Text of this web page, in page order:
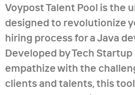
Development Expertise; -
level system analyses,
development; - Development of large-
scale web applications; - Object-
oriented programming,
design; - Web development (HTML
Voypost Talent Pool is the
designed to revolutionize
hiring process for a Java
Developed by Tech
empathize with the
clients and talents, this